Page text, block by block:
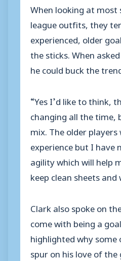
When looking at most
league outfits, they
experienced, older
the sticks. When
he could buck the
“Yes I’d like to think,
changing all the time,
mix. The older
experience but I have
agility which will help
keep clean sheets
Clark also spoke on
come with being a
highlighted why some
spur on his love of the